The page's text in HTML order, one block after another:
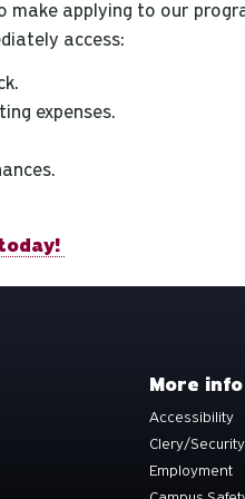
applying to our
access:
expenses.
More info
Accessibility
Clery/
Employment